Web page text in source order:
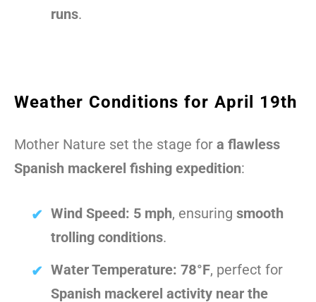
runs.
Weather Conditions for April 19th
Mother Nature set the stage for a flawless
Spanish mackerel fishing expedition:
Wind Speed: 5 mph, ensuring smooth
trolling conditions.
Water Temperature: 78°F, perfect for
Spanish mackerel activity near the